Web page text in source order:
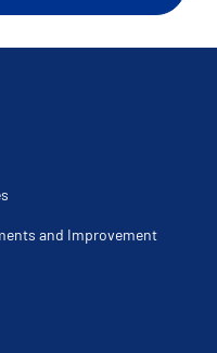
and Improvement